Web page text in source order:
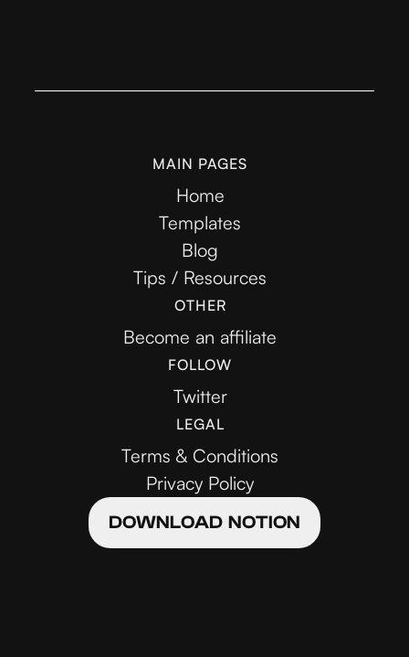
MAIN PAGES
Home
Templates
Blog
Tips / Resources
OTHER
Become an affiliate
FOLLOW
Twitter
LEGAL
Terms & Conditions
Privacy Policy
DOWNLOAD NOTION